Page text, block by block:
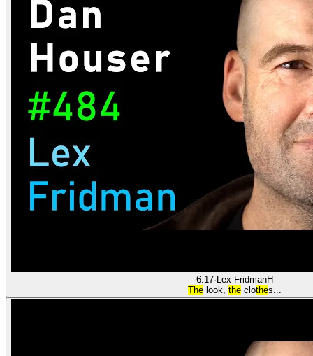
6:17· Lex FridmanH
The look, the clothes...